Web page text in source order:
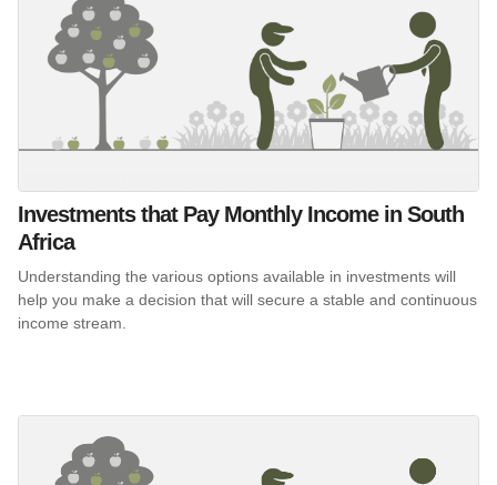
Investments that Pay Monthly Income in South
Africa
Understanding the various options available in investments will
help you make a decision that will secure a stable and continuous
income stream.